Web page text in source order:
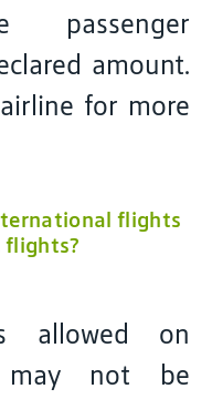
passenger
amount.
for more
flights
flights?
allowed on
may not be